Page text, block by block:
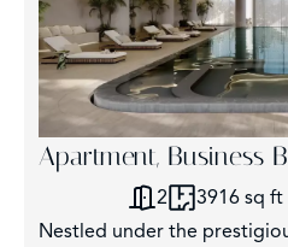
Apartment, Business
2 3916 sq ft
Nestled under the